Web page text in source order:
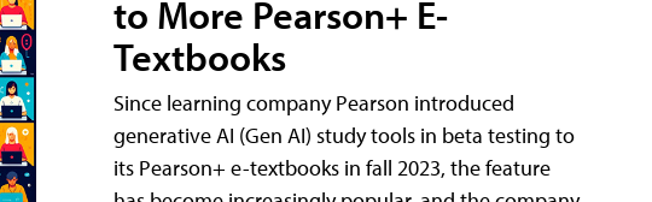
to More Pearson+ E-
Textbooks
Since learning company Pearson introduced
generative AI (Gen AI) study tools in beta testing to
its Pearson+ e-textbooks in fall 2023, the feature